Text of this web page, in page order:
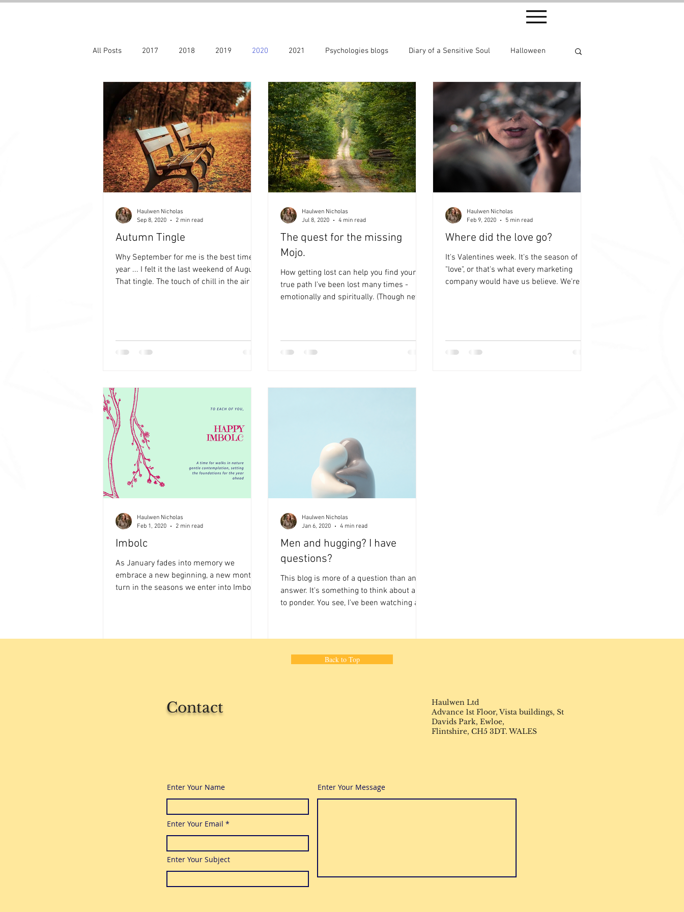
All Posts 2017 2018 2019 2020 2021 Psychologies blogs Diary of a Sensitive Soul Halloween
Archive blogs 2017 - 2022 2022 Special days 2023 The CARIAD method ® series
Autumn Tingle
Why September for me is the best time of
year ... I felt it the last weekend of August.
That tingle. The touch of chill in the air on
Haulwen Nicholas
Sep 8, 2020
2 min read
The quest for the missing
Mojo.
How getting lost can help you find your
true path I've been lost many times -
emotionally and spiritually. (Though never
Haulwen Nicholas
Jul 8, 2020
4 min read
Where did the love go?
It's Valentines week. It's the season of
"love", or that's what every marketing
company would have us believe. We're not
Haulwen Nicholas
Feb 9, 2020
5 min read
Imbolc
As January fades into memory we
embrace a new beginning, a new month a
turn in the seasons we enter into Imbolc a
Haulwen Nicholas
Feb 1, 2020
2 min read
Men and hugging? I have
questions?
This blog is more of a question than an
answer. It's something to think about and
to ponder. You see, I've been watching a
Haulwen Nicholas
Jan 6, 2020
4 min read
Back to Top
Contact
Haulwen Ltd
Advance 1st Floor, Vista buildings, St
Davids Park, Ewloe,
Flintshire, CH5 3DT. WALES
Enter Your Name
Enter Your Email
Enter Your Subject
Enter Your Message